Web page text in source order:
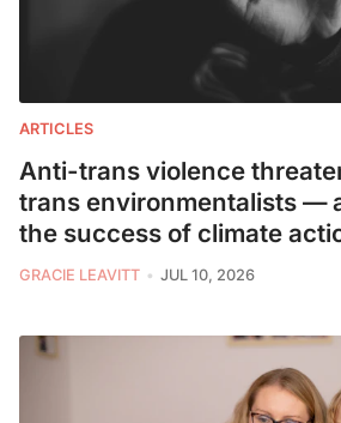
ARTICLES
Anti-trans violence
trans environmentalists —
the success of climate
GRACIE LEAVITT JUL 10, 2026